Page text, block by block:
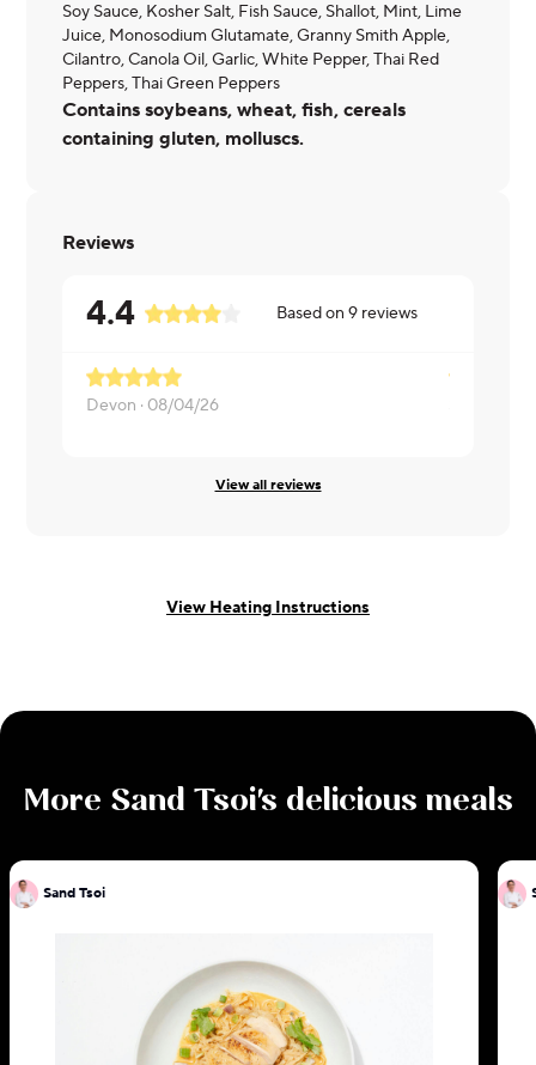
Soy Sauce, Kosher Salt, Fish Sauce, Shallot, Mint, Lime
Juice, Monosodium Glutamate, Granny Smith Apple,
Cilantro, Canola Oil, Garlic, White Pepper, Thai Red
Peppers, Thai Green Peppers
Contains soybeans, wheat, fish, cereals
containing gluten, molluscs.
Reviews
4.4 Based on9 reviews
Devon · 08/04/26
View all reviews
View Heating Instructions
More Sand Tsoi's delicious meals
Sand Tsoi